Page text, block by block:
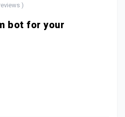
bot for your
)